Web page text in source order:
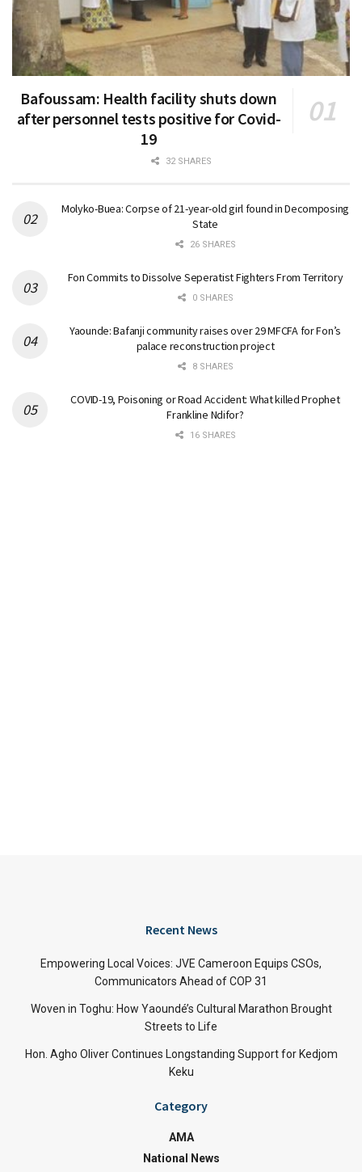
Bafoussam: Health facility shuts down
after personnel tests positive for Covid-
19
32 SHARES
Molyko-Buea: Corpse of 21-year-old girl found in Decomposing
State
26 SHARES
Fon Commits to Dissolve Seperatist Fighters From Territory
0 SHARES
Yaounde: Bafanji community raises over 29 MFCFA for Fon’s
palace reconstruction project
8 SHARES
COVID-19, Poisoning or Road Accident: What killed Prophet
Frankline Ndifor?
16 SHARES
Recent News
Empowering Local Voices: JVE Cameroon Equips CSOs,
Communicators Ahead of COP 31
Woven in Toghu: How Yaoundé’s Cultural Marathon Brought
Streets to Life
Hon. Agho Oliver Continues Longstanding Support for Kedjom
Keku
Category
AMA
National News